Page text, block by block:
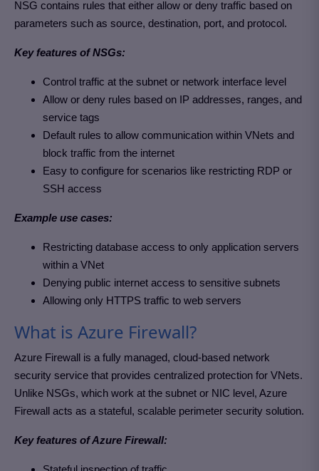
NSG contains rules that either allow or deny traffic based on
parameters such as source, destination, port, and protocol.
Key features of NSGs:
Control traffic at the subnet or network interface level
Allow or deny rules based on IP addresses, ranges, and
service tags
Default rules to allow communication within VNets and
block traffic from the internet
Easy to configure for scenarios like restricting RDP or
SSH access
Example use cases:
Restricting database access to only application servers
within a VNet
Denying public internet access to sensitive subnets
Allowing only HTTPS traffic to web servers
What is Azure Firewall?
Azure Firewall is a fully managed, cloud-based network
security service that provides centralized protection for VNets.
Unlike NSGs, which work at the subnet or NIC level, Azure
Firewall acts as a stateful, scalable perimeter security solution.
Key features of Azure Firewall: